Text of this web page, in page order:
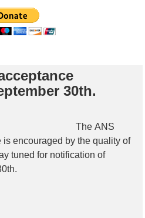
30th.
The ANS
encouraged by the quality of
tuned for notification of